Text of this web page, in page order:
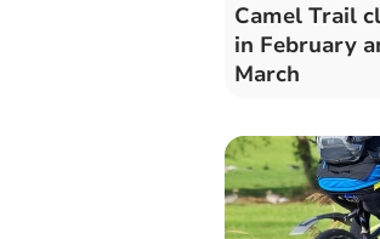
Camel Trail
in February
March